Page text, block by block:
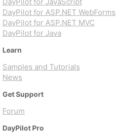
DayPilot for ASP.NET WebForms
DayPilot for ASP.NET MVC
DayPilot for Java
Learn
Samples and Tutorials
News
Get Support
Forum
DayPilot Pro